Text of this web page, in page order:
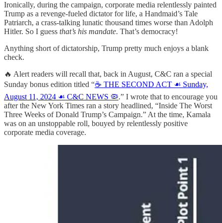
Ironically, during the campaign, corporate media relentlessly painted
Trump as a revenge-fueled dictator for life, a Handmaid’s Tale
Patriarch, a crass-talking lunatic thousand times worse than Adolph
Hitler. So I guess that’s his mandate. That’s democracy!
Anything short of dictatorship, Trump pretty much enjoys a blank
check.
🔥 Alert readers will recall that, back in August, C&C ran a special
Sunday bonus edition titled “☕️ THE SECOND ACT ☙ Sunday,
August 11, 2024 ☙ C&C NEWS 🦠.” I wrote that to encourage you
after the New York Times ran a story headlined, “Inside The Worst
Three Weeks of Donald Trump’s Campaign.” At the time, Kamala
was on an unstoppable roll, bouyed by relentlessly positive
corporate media coverage.